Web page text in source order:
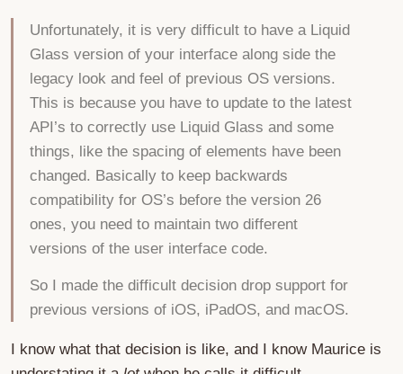
Unfortunately, it is very difficult to have a Liquid
Glass version of your interface along side the
legacy look and feel of previous OS versions.
This is because you have to update to the latest
API’s to correctly use Liquid Glass and some
things, like the spacing of elements have been
changed. Basically to keep backwards
compatibility for OS’s before the version 26
ones, you need to maintain two different
versions of the user interface code.
So I made the difficult decision drop support for
previous versions of iOS, iPadOS, and macOS.
I know what that decision is like, and I know Maurice is